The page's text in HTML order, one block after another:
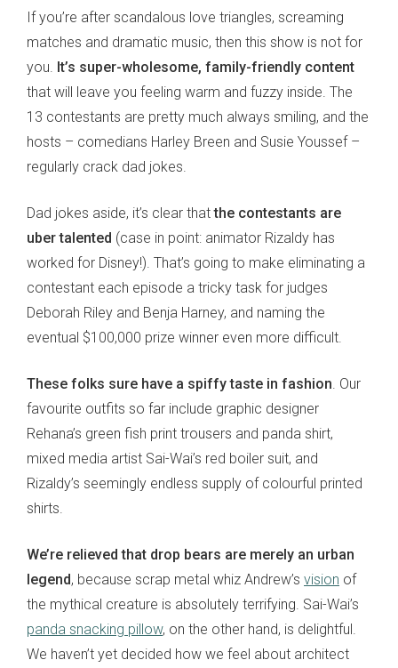
If you’re after scandalous love triangles, screaming
matches and dramatic music, then this show is not for
you. It’s super-wholesome, family-friendly content
that will leave you feeling warm and fuzzy inside. The
13 contestants are pretty much always smiling, and the
hosts – comedians Harley Breen and Susie Youssef –
regularly crack dad jokes.
Dad jokes aside, it’s clear thatthe contestants are
uber talented (case in point: animator Rizaldy has
worked for Disney!). That’s going to make eliminating a
contestant each episode a tricky task for judges
Deborah Riley and Benja Harney, and naming the
eventual $100,000 prize winner even more difficult.
These folks sure have a spiffy taste in fashion . Our
favourite outfits so far include graphic designer
Rehana’s green fish print trousers and panda shirt,
mixed media artist Sai-Wai’s red boiler suit, and
Rizaldy’s seemingly endless supply of colourful printed
shirts.
We’re relieved that drop bears are merely an urban
legend, because scrap metal whiz Andrew’s vision of
the mythical creature is absolutely terrifying. Sai-Wai’s
panda snacking pillow, on the other hand, is delightful.
We haven’t yet decided how we feel about architect